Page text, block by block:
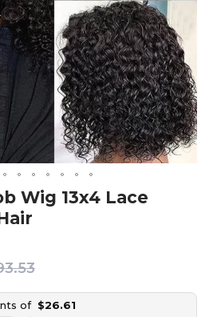
Wig 13x4 Lace
of $26.61